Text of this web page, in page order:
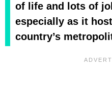
of life and lots of
especially as it
country’s